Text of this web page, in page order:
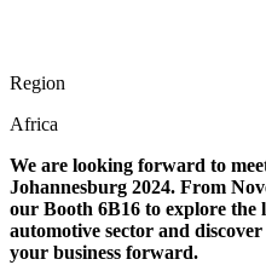
Region
Africa
We are looking forward to
Johannesburg 2024. From
our Booth 6B16 to explore the
automotive sector and
your business forward.